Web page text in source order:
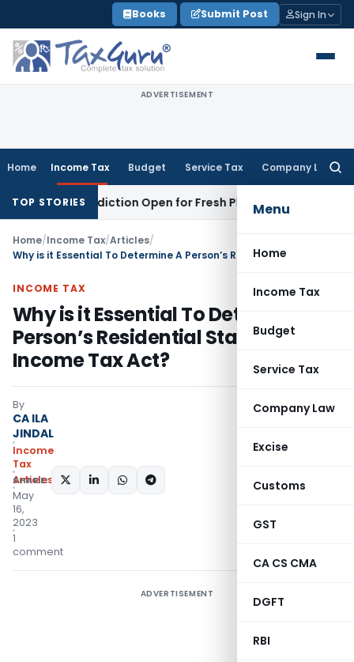
to
content
Books Submit Post Sign In
ADVERTISEMENT
Home Income Tax Budget Service Tax Company Law
Menu
Home
Income Tax
Budget
Service Tax
Company Law
Excise
Customs
GST
CA CS CMA
DGFT
RBI
TOP STORIES
Jurisdiction Open for Fresh PleasIncome Tax
Home/Income Tax/Articles/
INCOME TAX
Why is it Essential To Determine A
Person’s Residential Status Under
Income Tax Act?
By
CA ILA
JINDAL
Income
Tax
Articles
May
16,
2023
1
comment
SHARE:
ADVERTISEMENT